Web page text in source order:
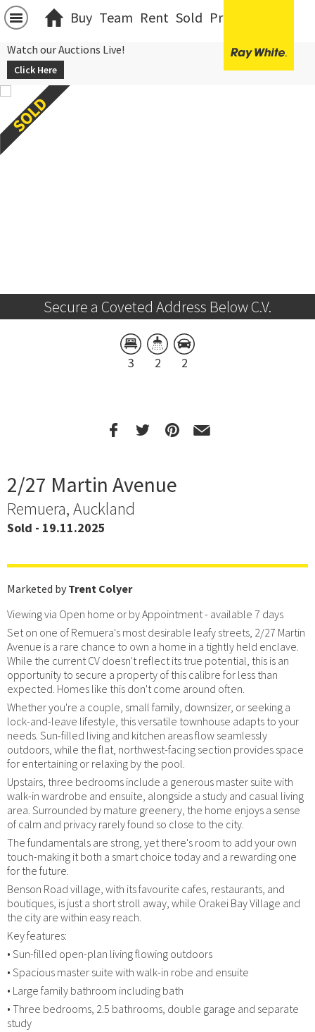
Buy Team Rent Sold Projects
Watch our Auctions Live!
Click Here
Secure a Coveted Address Below C.V.
3 2 2
2/27 Martin Avenue
Remuera, Auckland
Sold - 19.11.2025
Marketed by Trent Colyer
Viewing via Open home or by Appointment - available 7 days
Set on one of Remuera's most desirable leafy streets, 2/27 Martin
Avenue is a rare chance to own a home in a tightly held enclave.
While the current CV doesn't reflect its true potential, this is an
opportunity to secure a property of this calibre for less than
expected. Homes like this don't come around often.
Whether you're a couple, small family, downsizer, or seeking a
lock-and-leave lifestyle, this versatile townhouse adapts to your
needs. Sun-filled living and kitchen areas flow seamlessly
outdoors, while the flat, northwest-facing section provides space
for entertaining or relaxing by the pool.
Upstairs, three bedrooms include a generous master suite with
walk-in wardrobe and ensuite, alongside a study and casual living
area. Surrounded by mature greenery, the home enjoys a sense
of calm and privacy rarely found so close to the city.
The fundamentals are strong, yet there's room to add your own
touch-making it both a smart choice today and a rewarding one
for the future.
Benson Road village, with its favourite cafes, restaurants, and
boutiques, is just a short stroll away, while Orakei Bay Village and
the city are within easy reach.
Key features:
• Sun-filled open-plan living flowing outdoors
• Spacious master suite with walk-in robe and ensuite
• Large family bathroom including bath
• Three bedrooms, 2.5 bathrooms, double garage and separate
study